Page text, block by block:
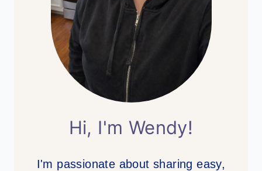
Hi, I'm Wendy!
I'm passionate about sharing easy,